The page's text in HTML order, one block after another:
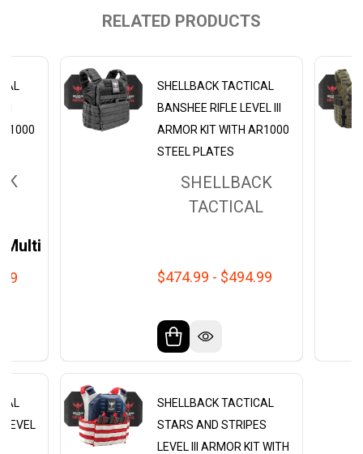
RELATED PRODUCTS
Multicam Black
LEVEL
SHELLBACK TACTICAL
BANSHEE RIFLE LEVEL III
ARMOR KIT WITH AR1000
STEEL PLATES
SHELLBACK
TACTICAL
$474.99 - $494.99
SHELLBACK TACTICAL
STARS AND STRIPES
LEVEL III ARMOR KIT WITH